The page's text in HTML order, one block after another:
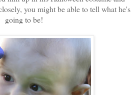
you might be able to tell what he's
going to be!